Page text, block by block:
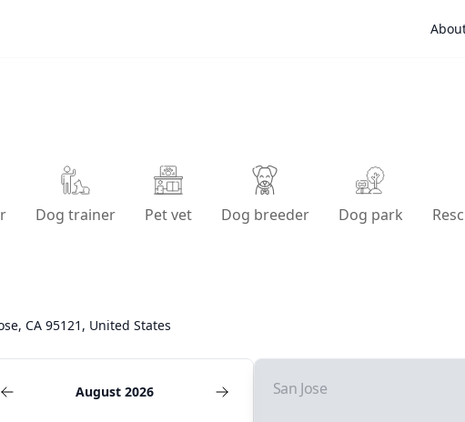
Dog trainer Pet vet Dog breeder Dog park
CA 95121, United States
August 2026 San Jose